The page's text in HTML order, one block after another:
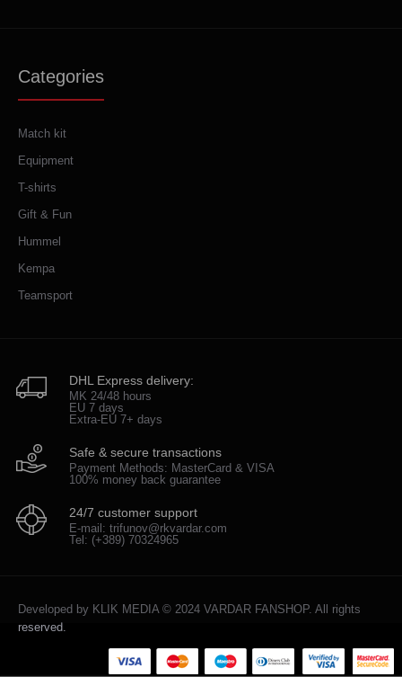
Categories
Match kit
Equipment
T-shirts
Gift & Fun
Hummel
Kempa
Teamsport
DHL Express delivery:
MK 24/48 hours
EU 7 days
Extra-EU 7+ days
Safe & secure transactions
Payment Methods: MasterCard & VISA
100% money back guarantee
24/7 customer support
E-mail: trifunov@rkvardar.com
Tel: (+389) 70324965
Developed by KLIK MEDIA © 2024 VARDAR FANSHOP. All rights
reserved.